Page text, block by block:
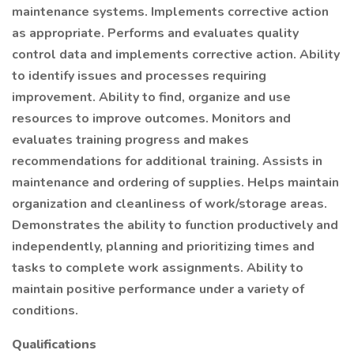
maintenance systems. Implements corrective action
as appropriate. Performs and evaluates quality
control data and implements corrective action. Ability
to identify issues and processes requiring
improvement. Ability to find, organize and use
resources to improve outcomes. Monitors and
evaluates training progress and makes
recommendations for additional training. Assists in
maintenance and ordering of supplies. Helps maintain
organization and cleanliness of work/storage areas.
Demonstrates the ability to function productively and
independently, planning and prioritizing times and
tasks to complete work assignments. Ability to
maintain positive performance under a variety of
conditions.
Qualifications